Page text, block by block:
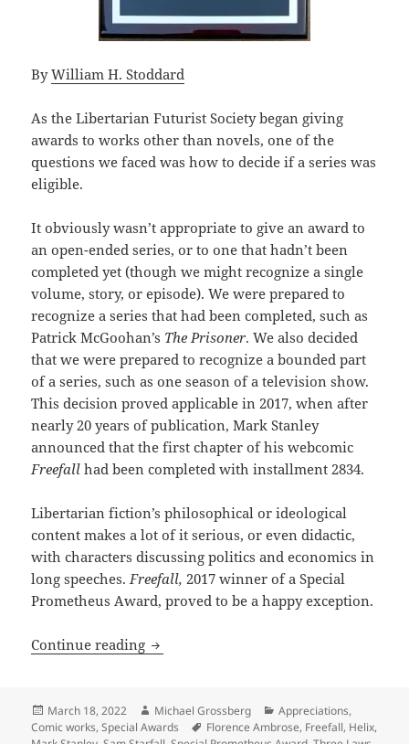
ByWilliam H. Stoddard
As the Libertarian Futurist Society began giving
awards to works other than novels, one of the
questions we faced was how to decide if a series was
eligible.
It obviously wasn’t appropriate to give an award to
an open-ended series, or to one that hadn’t been
completed yet (though we might recognize a single
volume, story, or episode). We were prepared to
recognize a series that had been completed, such as
Patrick McGoohan’s The Prisoner. We also decided
that we were prepared to recognize a bounded part
of a series, such as one season of a television show.
This decision proved applicable in 2017, when after
nearly 20 years of publication, Mark Stanley
announced that the first chapter of his webcomic
Freefallhad been completed with installment 2834.
Libertarian fiction’s philosophical or ideological
content makes a lot of it serious, or even didactic,
with characters discussing politics and economics in
long speeches.Freefall,2017 winner of a Special
Prometheus Award, proved to be a happy exception.
Continue reading Robot rights, practical autonomy and
Posted
on
March 18, 2022 Author
Michael Grossberg Categories
Appreciations,
Comic works,Special Awards Tags
Florence Ambrose, Freefall, Helix,